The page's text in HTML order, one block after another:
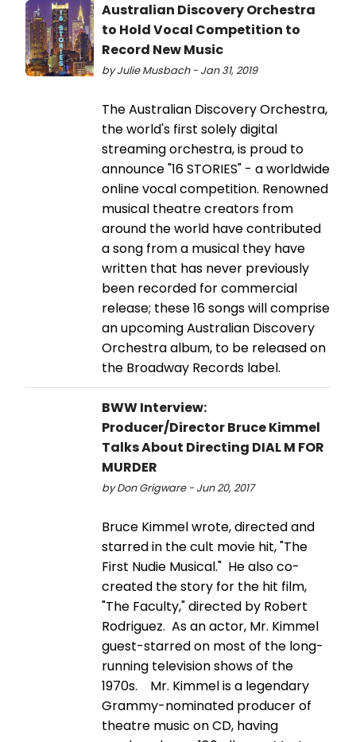
Australian Discovery Orchestra
to Hold Vocal Competition to
Record New Music
by Julie Musbach - Jan 31, 2019
The Australian Discovery Orchestra,
the world's first solely digital
streaming orchestra, is proud to
announce "16 STORIES" - a worldwide
online vocal competition. Renowned
musical theatre creators from
around the world have contributed
a song from a musical they have
written that has never previously
been recorded for commercial
release; these 16 songs will comprise
an upcoming Australian Discovery
Orchestra album, to be released on
the Broadway Records label.
BWW Interview:
Producer/Director Bruce Kimmel
Talks About Directing DIAL M FOR
MURDER
by Don Grigware - Jun 20, 2017
Bruce Kimmel wrote, directed and
starred in the cult movie hit, "The
First Nudie Musical." He also co-
created the story for the hit film,
"The Faculty," directed by Robert
Rodriguez. As an actor, Mr. Kimmel
guest-starred on most of the long-
running television shows of the
1970s. Mr. Kimmel is a legendary
Grammy-nominated producer of
theatre music on CD, having